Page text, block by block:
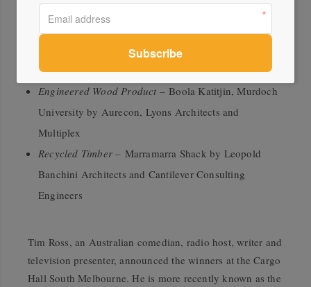
Excellence in Timber Products
Govhub by Icon Fairbrother Joint Venture and Lyons
Architects
Engineered Wood Product – Boola Katitjin, Murdoch
University by Aurecon, Lyons Architects and
Multiplex
Recycled Timber – Marramarra Shack by Leopold
Banchini Architects and Cantilever Consulting
Engineers
Tim Ross, an Australian comedian, radio host, writer and
television presenter, announced the winners at the Cargo
Hall South Melbourne. He is more recently known as the